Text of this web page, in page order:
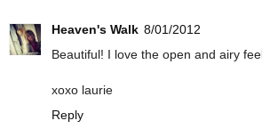
Heaven's Walk 8/01/2012
Beautiful! I love the open and airy
xoxo laurie
Reply